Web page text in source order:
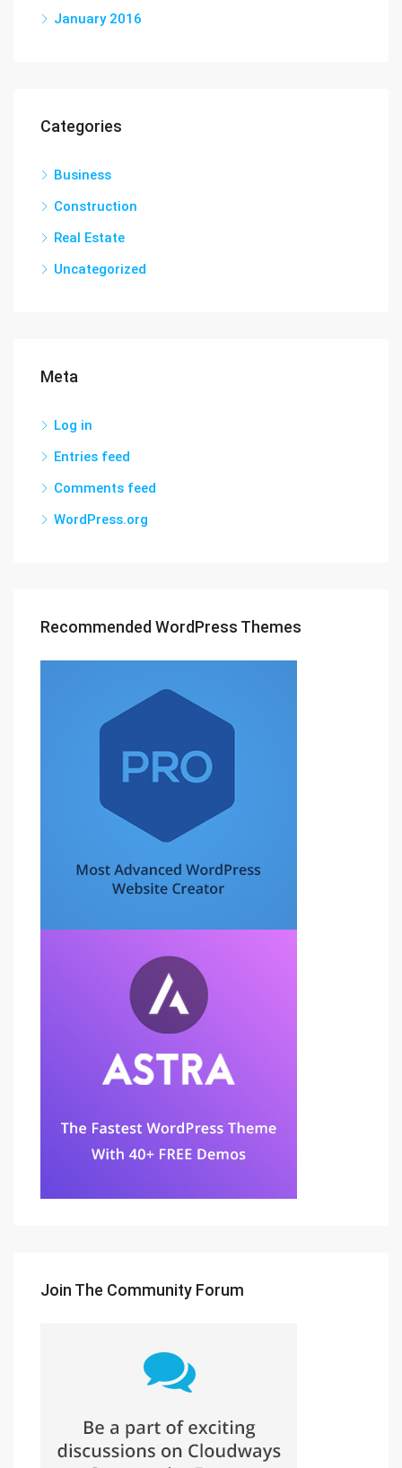
January 2016
Categories
Business
Construction
Real Estate
Uncategorized
Meta
Log in
Entries feed
Comments feed
WordPress.org
Recommended WordPress Themes
Join The Community Forum